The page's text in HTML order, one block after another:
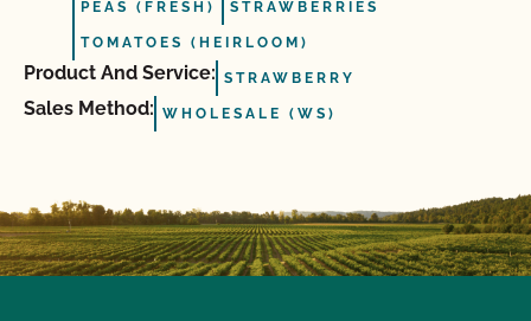
PEAS (FRESH) STRAWBERRIES
TOMATOES (HEIRLOOM)
Product And Service: STRAWBERRY
Sales Method: WHOLESALE (WS)